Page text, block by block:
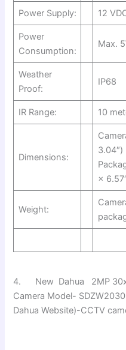
Power Supply: 12
Power
Consumption:
Max.
Weather
Proof:
IP68
IR Range: 10
Dimensions:
3.04″)
×
Weight:
4. New Dahua 2MP 30x
Camera Model-
Dahua Website)-CCTV